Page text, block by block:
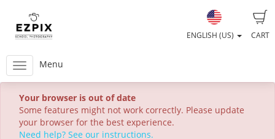
CART
ENGLISH (US)
Menu
Your browser is out of date
Some features might not work correctly. Please update
your browser for the best experience.
Need help? See our instructions.